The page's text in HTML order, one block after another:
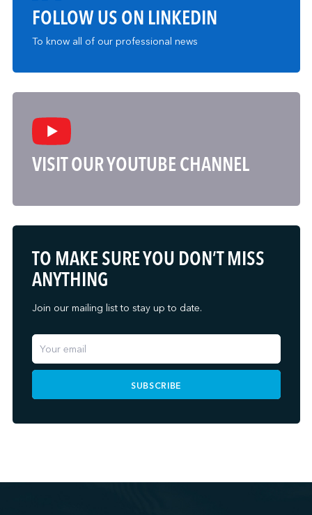
FOLLOW US ON LINKEDIN
To know all of our professional news
VISIT OUR YOUTUBE CHANNEL
TO MAKE SURE YOU DON’T MISS
ANYTHING
Join our mailing list to stay up to date.
SUBSCRIBE